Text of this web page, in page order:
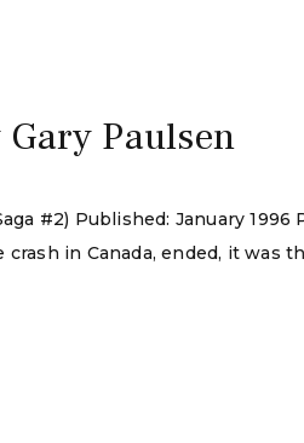
Paulsen
#2) Published: January
in Canada, ended, it was